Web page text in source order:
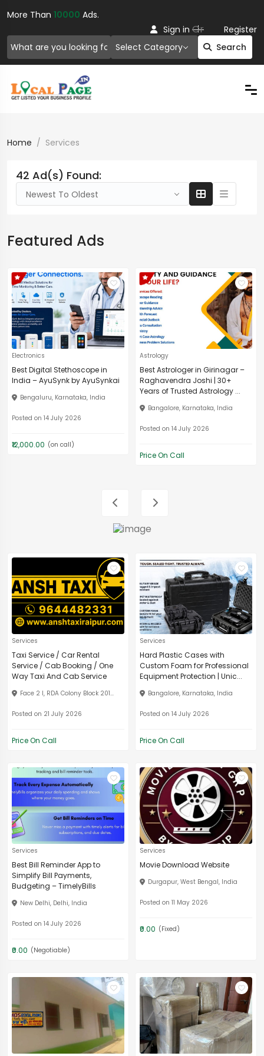
More Than 10000 Ads.
Select Category Search
Sign in Or Register
Home Services
42 Ad(s) Found:
Newest To Oldest
Featured Ads
Electronics
Best Digital Stethoscope in
India – AyuSynk by AyuSynkai
Bengaluru, Karnataka, India
Posted on 14 July 2026
₹12,000.00 (on call)
Astrology
Best Astrologer in Girinagar –
Raghavendra Joshi | 30+
Years of Trusted Astrology ...
Bangalore, Karnataka, India
Posted on 14 July 2026
Price On Call
Services
Taxi Service / Car Rental
Service / Cab Booking / One
Way Taxi And Cab Service
Face 2 I, RDA Colony Block 201...
Posted on 21 July 2026
Price On Call
Services
Hard Plastic Cases with
Custom Foam for Professional
Equipment Protection | Unic...
Bangalore, Karnataka, India
Posted on 14 July 2026
Price On Call
Services
Best Bill Reminder App to
Simplify Bill Payments,
Budgeting – TimelyBills
New Delhi, Delhi, India
Posted on 14 July 2026
₹0.00 (Negotiable)
Services
Movie Download Website
Durgapur, West Bengal, India
Posted on 11 May 2026
₹0.00 (Fixed)